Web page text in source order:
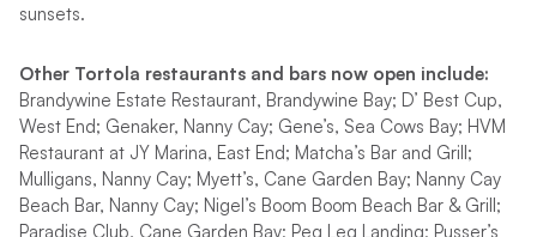
sunsets.
Other Tortola restaurants and bars now open include:
Brandywine Estate Restaurant, Brandywine Bay; D’ Best Cup,
West End; Genaker, Nanny Cay; Gene’s, Sea Cows Bay; HVM
Restaurant at JY Marina, East End; Matcha’s Bar and Grill;
Mulligans, Nanny Cay; Myett’s, Cane Garden Bay; Nanny Cay
Beach Bar, Nanny Cay; Nigel’s Boom Boom Beach Bar & Grill;
Paradise Club, Cane Garden Bay; Peg Leg Landing; Pusser’s